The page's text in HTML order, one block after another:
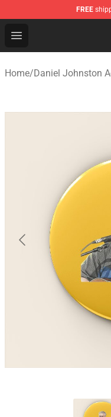
FREE
Open menu
Daniel Johnston
Home/Daniel Johnston